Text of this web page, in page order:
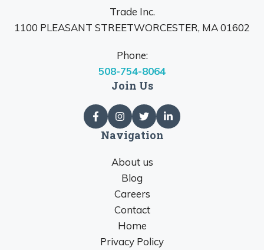
Trade Inc.
1100 PLEASANT STREETWORCESTER, MA 01602
Phone:
508-754-8064
Join Us
Navigation
About us
Blog
Careers
Contact
Home
Privacy Policy